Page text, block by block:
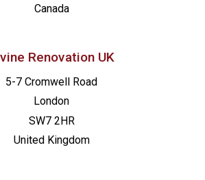
Canada
Renovation UK
5-7 Cromwell Road
London
SW7 2HR
United Kingdom